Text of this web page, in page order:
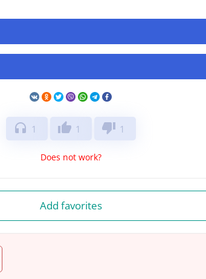
headphones 1 thumb_up 1 thumb_down 1
Does not work?
Add favorites